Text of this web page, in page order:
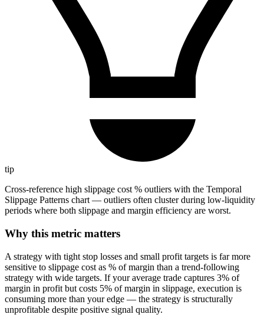
tip
Cross-reference high slippage cost % outliers with the Temporal
Slippage Patterns chart — outliers often cluster during low-liquidity
periods where both slippage and margin efficiency are worst.
Why this metric matters
A strategy with tight stop losses and small profit targets is far more
sensitive to slippage cost as % of margin than a trend-following
strategy with wide targets. If your average trade captures 3% of
margin in profit but costs 5% of margin in slippage, execution is
consuming more than your edge — the strategy is structurally
unprofitable despite positive signal quality.